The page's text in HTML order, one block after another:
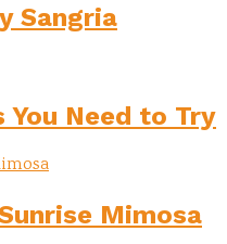
Sangria
Need to Try
Mimosa